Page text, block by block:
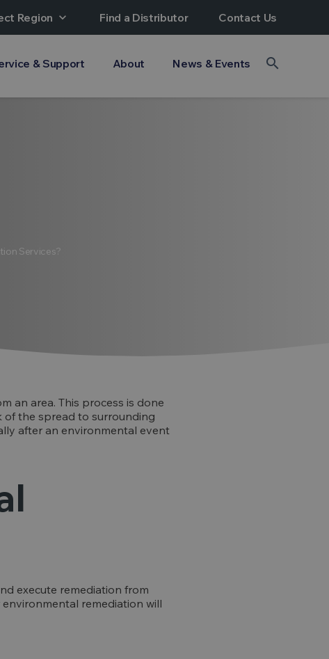
Region expand_more Find a Distributor Contact Us
& Support About News & Events search
Services?
an area. This process is done
the spread to surrounding
after an environmental event
execute remediation from
remediation will